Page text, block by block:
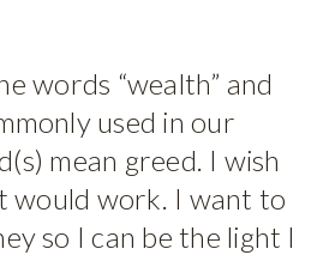
words “wealth” and
used in our
mean greed. I wish
would work. I want to
so I can be the light I